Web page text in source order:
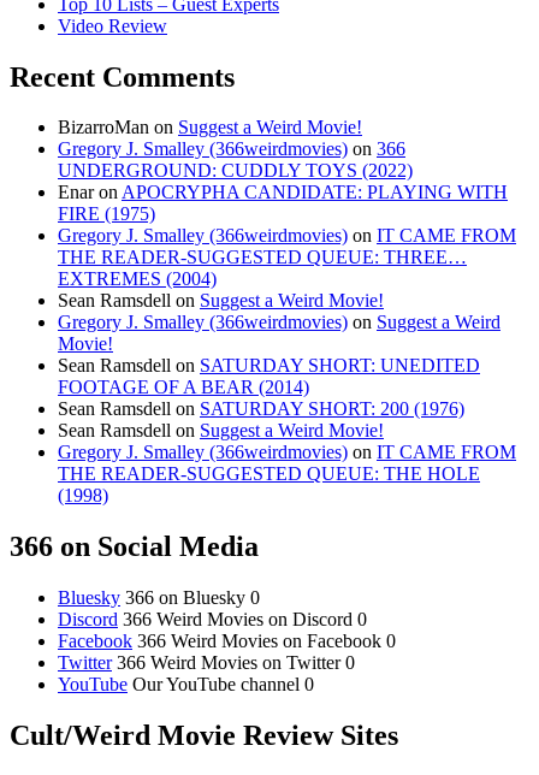
Video Review
Recent Comments
BizarroMan on Suggest a Weird Movie!
Gregory J. Smalley (366weirdmovies) on 366
UNDERGROUND: CUDDLY TOYS (2022)
EnaronAPOCRYPHA CANDIDATE: PLAYING WITH
FIRE (1975)
Gregory J. Smalley (366weirdmovies) on IT CAME FROM
THE READER-SUGGESTED QUEUE: THREE…
EXTREMES (2004)
Sean Ramsdell on Suggest a Weird Movie!
Gregory J. Smalley (366weirdmovies) on Suggest a Weird
Movie!
Sean Ramsdell on SATURDAY SHORT: UNEDITED
FOOTAGE OF A BEAR (2014)
Sean Ramsdell on SATURDAY SHORT: 200 (1976)
Sean Ramsdell on Suggest a Weird Movie!
Gregory J. Smalley (366weirdmovies) on IT CAME FROM
THE READER-SUGGESTED QUEUE: THE HOLE
(1998)
366 on Social Media
Bluesky 366 on Bluesky 0
Discord 366 Weird Movies on Discord 0
Facebook 366 Weird Movies on Facebook 0
Twitter366 Weird Movies on Twitter 0
YouTube Our YouTube channel 0
Cult/Weird Movie Review Sites